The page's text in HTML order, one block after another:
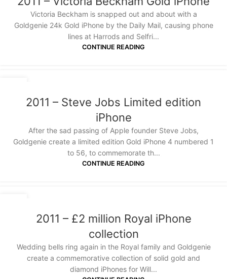
Victoria Beckham is snapped out and about with a
Goldgenie 24k Gold iPhone by the Daily Mail, causing phone
lines at Harrods and Selfri...
CONTINUE READING
2011 – Steve Jobs Limited edition
iPhone
After the sad passing of Apple founder Steve Jobs,
Goldgenie create a limited edition Gold iPhone 4 numbered 1
to 56, to commemorate th...
CONTINUE READING
2011 – £2 million Royal iPhone
collection
Wedding bells ring again in the Royal family and Goldgenie
create a commemorative collection of solid gold and
diamond iPhones for Will...